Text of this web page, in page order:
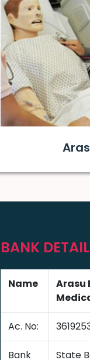
BANK
Name
Arasu
Ac. No:
Bank State